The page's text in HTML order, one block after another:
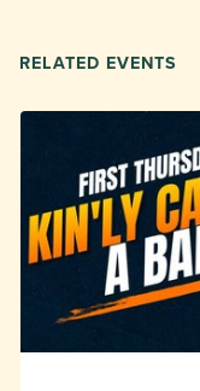
RELATED EVENTS